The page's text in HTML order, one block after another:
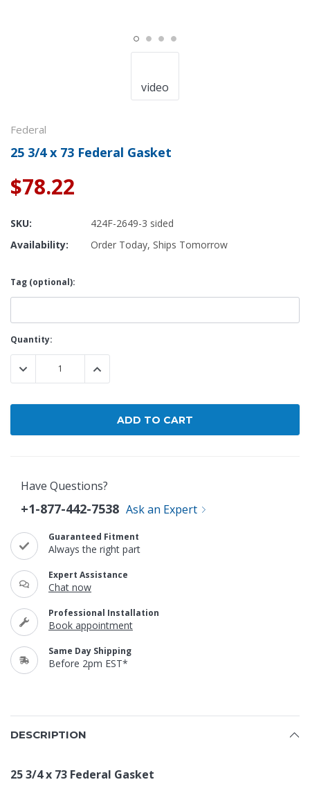
video
Federal
25 3/4 x 73 Federal Gasket
$78.22
SKU:
424F-2649-3 sided
Availability:
Order Today, Ships Tomorrow
Tag (optional):
Current
Stock:
Quantity:
DECREASE QUANTITY:INCREASE QUANTITY:
Have Questions?
+1-877-442-7538 Ask an Expert
Guaranteed Fitment
Always the right part
Expert Assistance
Chat now
Professional Installation
Book appointment
Same Day Shipping
Before 2pm EST*
DESCRIPTION
25 3/4 x 73 Federal Gasket